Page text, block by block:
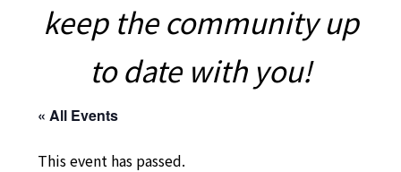
keep the community up
to date with you!
« All Events
This event has passed.